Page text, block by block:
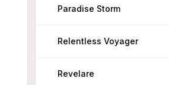
Paradise Storm
Relentless Voyager
Revelare